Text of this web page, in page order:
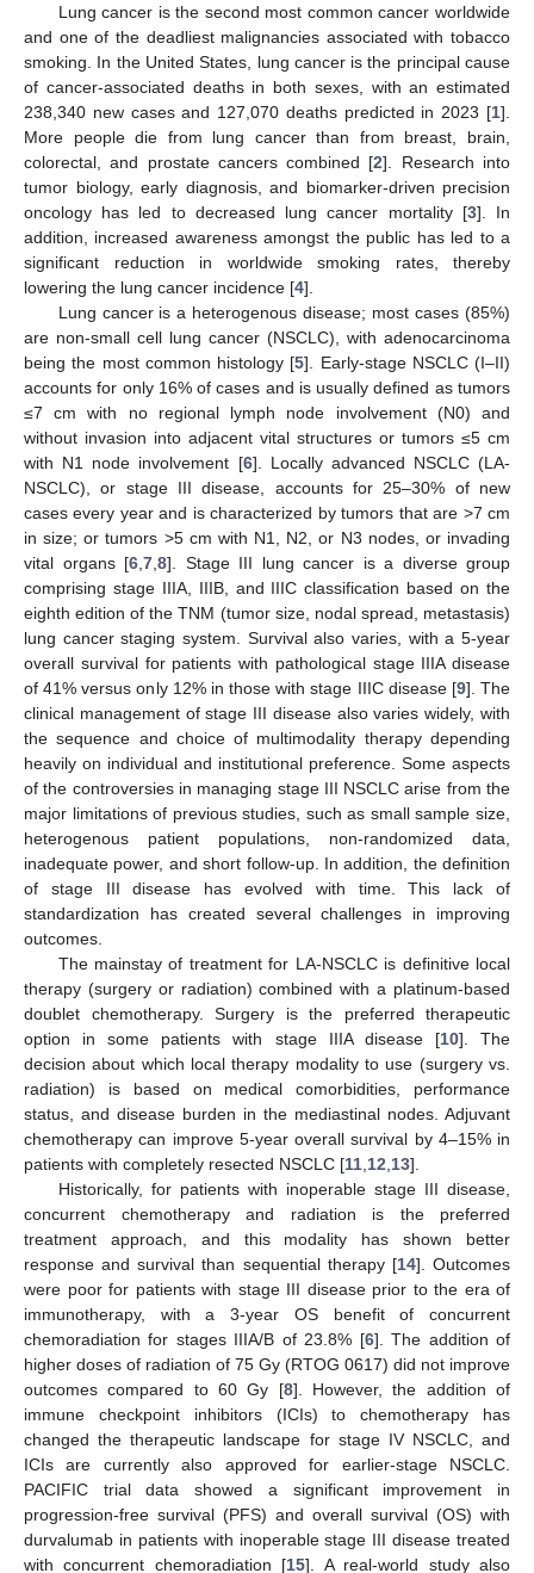
Lung cancer is the second most common cancer worldwide
and one of the deadliest malignancies associated with tobacco
smoking. In the United States, lung cancer is the principal cause
of cancer-associated deaths in both sexes, with an estimated
238,340 new cases and 127,070 deaths predicted in 2023 [1].
More people die from lung cancer than from breast, brain,
colorectal, and prostate cancers combined [2]. Research into
tumor biology, early diagnosis, and biomarker-driven precision
oncology has led to decreased lung cancer mortality [3]. In
addition, increased awareness amongst the public has led to a
significant reduction in worldwide smoking rates, thereby
lowering the lung cancer incidence [4].
Lung cancer is a heterogenous disease; most cases (85%)
are non-small cell lung cancer (NSCLC), with adenocarcinoma
being the most common histology [5]. Early-stage NSCLC (I–II)
accounts for only 16% of cases and is usually defined as tumors
≤7 cm with no regional lymph node involvement (N0) and
without invasion into adjacent vital structures or tumors ≤5 cm
with N1 node involvement [6]. Locally advanced NSCLC (LA-
NSCLC), or stage III disease, accounts for 25–30% of new
cases every year and is characterized by tumors that are >7 cm
in size; or tumors >5 cm with N1, N2, or N3 nodes, or invading
vital organs [6 7 8]. Stage III lung cancer is a diverse group
comprising stage IIIA, IIIB, and IIIC classification based on the
eighth edition of the TNM (tumor size, nodal spread, metastasis)
lung cancer staging system. Survival also varies, with a 5-year
overall survival for patients with pathological stage IIIA disease
of 41% versus only 12% in those with stage IIIC disease [9]. The
clinical management of stage III disease also varies widely, with
the sequence and choice of multimodality therapy depending
heavily on individual and institutional preference. Some aspects
of the controversies in managing stage III NSCLC arise from the
major limitations of previous studies, such as small sample size,
heterogenous patient populations, non-randomized data,
inadequate power, and short follow-up. In addition, the definition
of stage III disease has evolved with time. This lack of
standardization has created several challenges in improving
outcomes.
The mainstay of treatment for LA-NSCLC is definitive local
therapy (surgery or radiation) combined with a platinum-based
doublet chemotherapy. Surgery is the preferred therapeutic
option in some patients with stage IIIA disease [10]. The
decision about which local therapy modality to use (surgery vs.
radiation) is based on medical comorbidities, performance
status, and disease burden in the mediastinal nodes. Adjuvant
chemotherapy can improve 5-year overall survival by 4–15% in
patients with completely resected NSCLC [11 12 13].
Historically, for patients with inoperable stage III disease,
concurrent chemotherapy and radiation is the preferred
treatment approach, and this modality has shown better
response and survival than sequential therapy [14]. Outcomes
were poor for patients with stage III disease prior to the era of
immunotherapy, with a 3-year OS benefit of concurrent
chemoradiation for stages IIIA/B of 23.8% [6]. The addition of
higher doses of radiation of 75 Gy (RTOG 0617) did not improve
outcomes compared to 60 Gy [8]. However, the addition of
immune checkpoint inhibitors (ICIs) to chemotherapy has
changed the therapeutic landscape for stage IV NSCLC, and
ICIs are currently also approved for earlier-stage NSCLC.
PACIFIC trial data showed a significant improvement in
progression-free survival (PFS) and overall survival (OS) with
durvalumab in patients with inoperable stage III disease treated
with concurrent chemoradiation [15]. A real-world study also